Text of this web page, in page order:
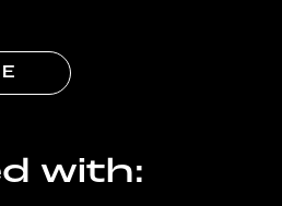
with: